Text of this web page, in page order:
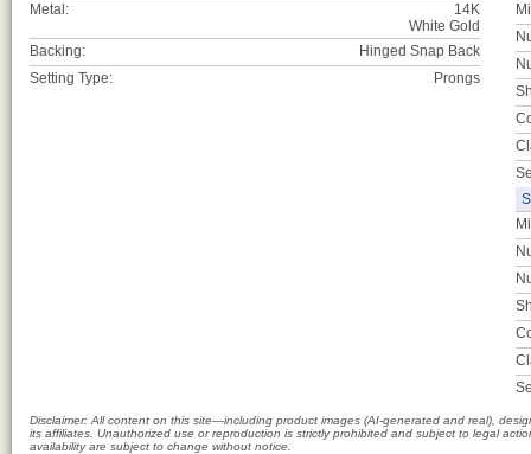
Metal:
14K
White Gold
Backing:
Hinged Snap Back
Setting Type:
Prongs
Disclaimer: All content on this site—including product images (AI-generated and real),
its affiliates. Unauthorized use or reproduction is strictly prohibited and subject to legal
availability are subject to change without notice.